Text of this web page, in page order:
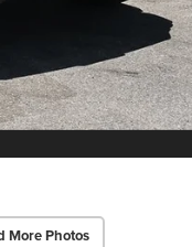
More Photos